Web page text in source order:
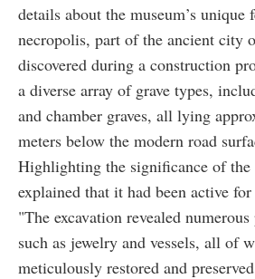
details about the museum’s unique
necropolis, part of the ancient city
discovered during a construction
a diverse array of grave types,
and chamber graves, all lying
meters below the modern road
Highlighting the significance of
explained that it had been active
"The excavation revealed
such as jewelry and vessels, all of
meticulously restored and